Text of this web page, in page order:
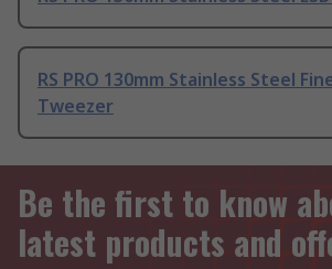
RS PRO 130mm Stainless Steel
Tweezer
Be the first to know
latest products and